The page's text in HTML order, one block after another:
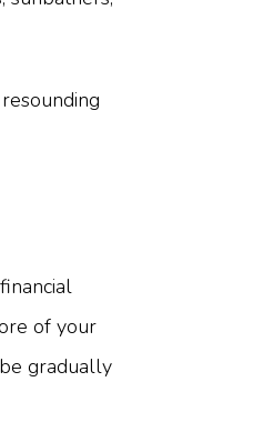
of your
gradually